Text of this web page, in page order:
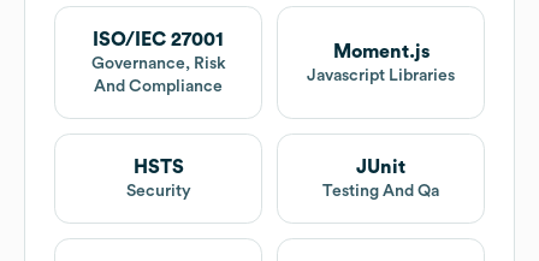
ISO/IEC 27001
Governance, Risk
And Compliance
Moment.js
Javascript Libraries
HSTS
Security
JUnit
Testing And Qa